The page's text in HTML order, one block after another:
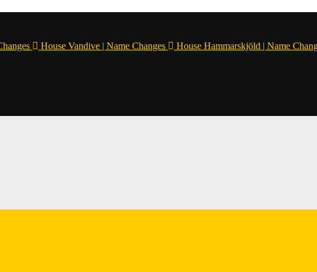
House Vandive | Name Changes House Hammarskjöld | Name